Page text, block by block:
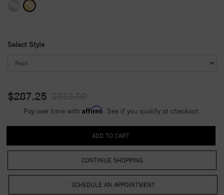
Select Style
$287.25
Pay over time with Affirm . See if you qualify at checkout.
CONTINUE SHOPPING